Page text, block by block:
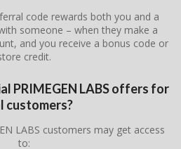
code rewards both you and a
someone – when they make a
and you receive a bonus code or
credit.
PRIMEGEN LABS offers for
customers?
LABS customers may get access
to: